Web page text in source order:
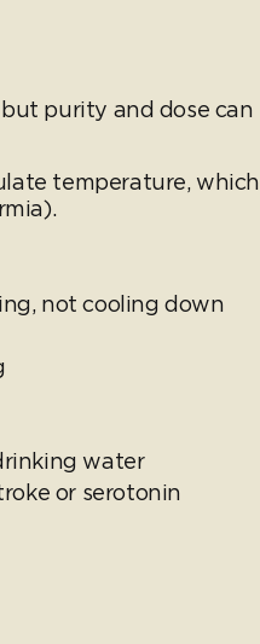
purity and dose can
temperature, which
not cooling down
water
or serotonin